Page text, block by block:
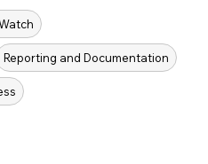
Reporting and Documentation